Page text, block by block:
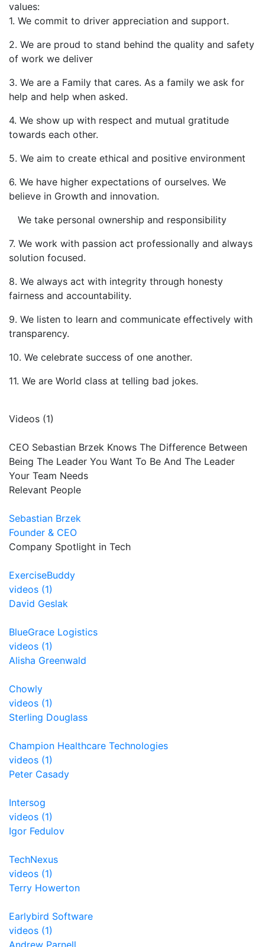
values:
1. We commit to driver appreciation and support.
2. We are proud to stand behind the quality and safety
of work we deliver
3. We are a Family that cares. As a family we ask for
help and help when asked.
4. We show up with respect and mutual gratitude
towards each other.
5. We aim to create ethical and positive environment
6. We have higher expectations of ourselves. We
believe in Growth and innovation.
We take personal ownership and responsibility
7. We work with passion act professionally and always
solution focused.
8. We always act with integrity through honesty
fairness and accountability.
9. We listen to learn and communicate effectively with
transparency.
10. We celebrate success of one another.
11. We are World class at telling bad jokes.
Videos (1)
CEO Sebastian Brzek Knows The Difference Between
Being The Leader You Want To Be And The Leader
Your Team Needs
Relevant People
Sebastian Brzek
Founder & CEO
Company Spotlight in Tech
ExerciseBuddy
videos (1)
David Geslak
BlueGrace Logistics
videos (1)
Alisha Greenwald
Chowly
videos (1)
Sterling Douglass
Champion Healthcare Technologies
videos (1)
Peter Casady
Intersog
videos (1)
Igor Fedulov
TechNexus
videos (1)
Terry Howerton
Earlybird Software
videos (1)
Andrew Parnell